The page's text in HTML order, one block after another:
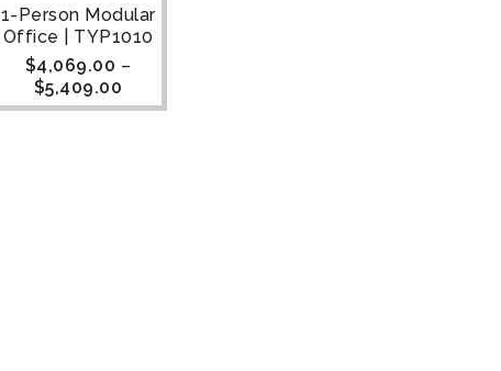
1-Person Modular
Office | TYP1010
$4,069.00 –
$5,409.00